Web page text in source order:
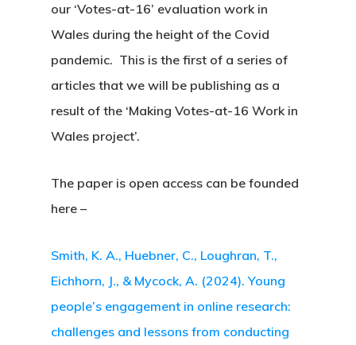
our ‘Votes-at-16’ evaluation work in
Wales during the height of the Covid
pandemic. This is the first of a series of
articles that we will be publishing as a
result of the ‘Making Votes-at-16 Work in
Wales project’.
The paper is open access can be founded
here –
Smith, K. A., Huebner, C., Loughran, T.,
Eichhorn, J., & Mycock, A. (2024). Young
people’s engagement in online research:
challenges and lessons from conducting